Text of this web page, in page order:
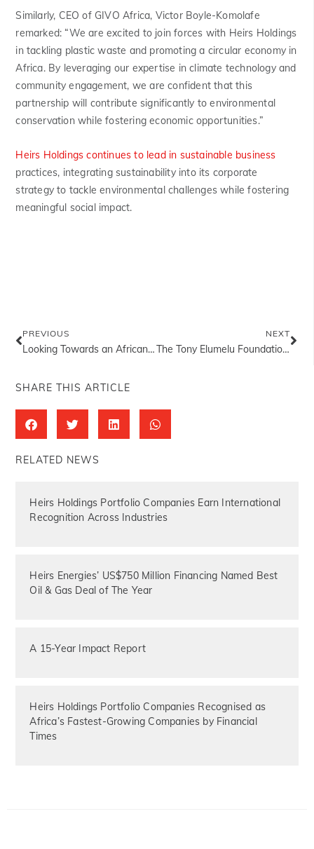
Similarly, CEO of GIVO Africa, Victor Boyle-Komolafe
remarked: “We are excited to join forces with Heirs Holdings
in tackling plastic waste and promoting a circular economy in
Africa. By leveraging our expertise in climate technology and
community engagement, we are confident that this
partnership will contribute significantly to environmental
conservation while fostering economic opportunities.”
Heirs Holdings continues to lead in sustainable business
practices, integrating sustainability into its corporate
strategy to tackle environmental challenges while fostering
meaningful social impact.
PREVIOUS
Looking Towards an African Century
NEXT
The Tony Elumelu Foundation Announces 2025 Entrepreneurship Programme Cohort
SHARE THIS ARTICLE
RELATED NEWS
Heirs Holdings Portfolio Companies Earn International
Recognition Across Industries
Heirs Energies’ US$750 Million Financing Named Best
Oil & Gas Deal of The Year
A 15-Year Impact Report
Heirs Holdings Portfolio Companies Recognised as
Africa’s Fastest-Growing Companies by Financial
Times